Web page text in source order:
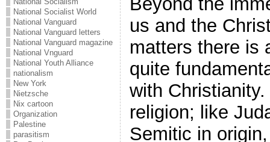
National Socialist World
National Vanguard
National Vanguard letters
National Vanguard magazine
National Vnguard
National Youth Alliance
nationalism
New York
Nietzsche
Nix cartoon
Organization
Palestine
parasitism
us and the
matters there is
quite
with
religion; like
Semitic in